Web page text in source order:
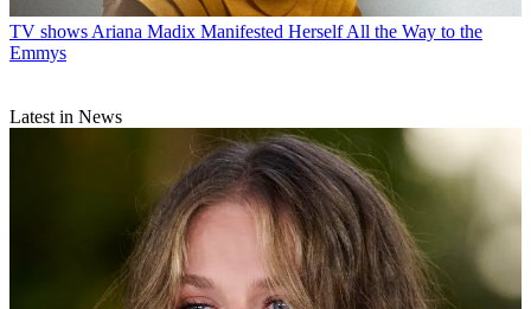
TV shows Ariana Madix Manifested Herself All the Way to the
Emmys
Latest in News